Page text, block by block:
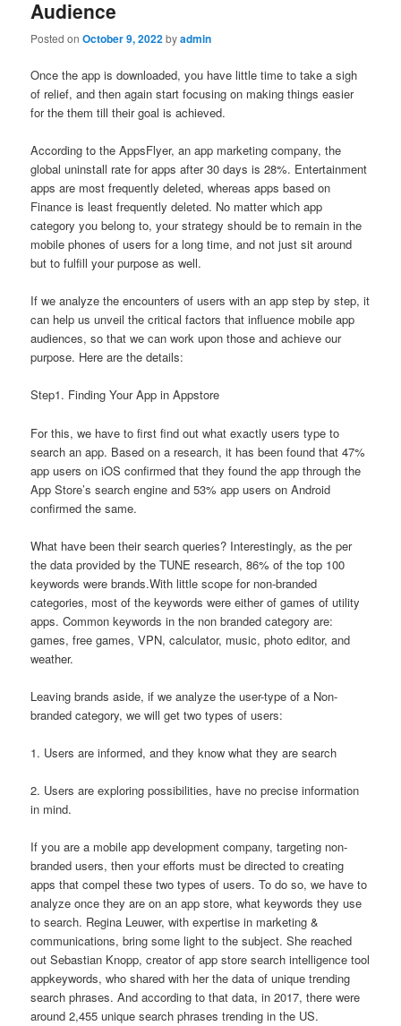
Audience
Posted onOctober 9, 2022byadmin
Once the app is downloaded, you have little time to take a sigh
of relief, and then again start focusing on making things easier
for the them till their goal is achieved.
According to the AppsFlyer, an app marketing company, the
global uninstall rate for apps after 30 days is 28%. Entertainment
apps are most frequently deleted, whereas apps based on
Finance is least frequently deleted. No matter which app
category you belong to, your strategy should be to remain in the
mobile phones of users for a long time, and not just sit around
but to fulfill your purpose as well.
If we analyze the encounters of users with an app step by step, it
can help us unveil the critical factors that influence mobile app
audiences, so that we can work upon those and achieve our
purpose. Here are the details:
Step1. Finding Your App in Appstore
For this, we have to first find out what exactly users type to
search an app. Based on a research, it has been found that 47%
app users on iOS confirmed that they found the app through the
App Store’s search engine and 53% app users on Android
confirmed the same.
What have been their search queries? Interestingly, as the per
the data provided by the TUNE research, 86% of the top 100
keywords were brands.With little scope for non-branded
categories, most of the keywords were either of games of utility
apps. Common keywords in the non branded category are:
games, free games, VPN, calculator, music, photo editor, and
weather.
Leaving brands aside, if we analyze the user-type of a Non-
branded category, we will get two types of users:
1. Users are informed, and they know what they are search
2. Users are exploring possibilities, have no precise information
in mind.
If you are a mobile app development company, targeting non-
branded users, then your efforts must be directed to creating
apps that compel these two types of users. To do so, we have to
analyze once they are on an app store, what keywords they use
to search. Regina Leuwer, with expertise in marketing &
communications, bring some light to the subject. She reached
out Sebastian Knopp, creator of app store search intelligence tool
appkeywords, who shared with her the data of unique trending
search phrases. And according to that data, in 2017, there were
around 2,455 unique search phrases trending in the US.